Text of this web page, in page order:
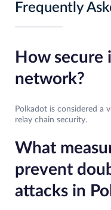
Frequently
How secure
network?
Polkadot is considered a
relay chain security.
What
prevent
attacks in